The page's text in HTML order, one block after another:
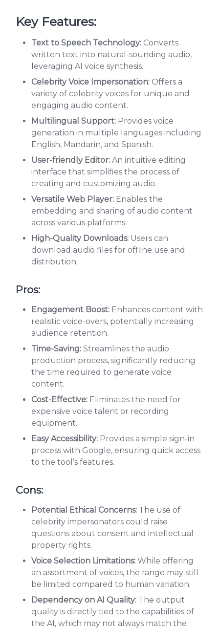
Key Features:
Text to Speech Technology: Converts
written text into natural-sounding audio,
leveraging AI voice synthesis.
Celebrity Voice Impersonation: Offers a
variety of celebrity voices for unique and
engaging audio content.
Multilingual Support: Provides voice
generation in multiple languages including
English, Mandarin, and Spanish.
User-friendly Editor: An intuitive editing
interface that simplifies the process of
creating and customizing audio.
Versatile Web Player: Enables the
embedding and sharing of audio content
across various platforms.
High-Quality Downloads: Users can
download audio files for offline use and
distribution.
Pros:
Engagement Boost: Enhances content with
realistic voice-overs, potentially increasing
audience retention.
Time-Saving: Streamlines the audio
production process, significantly reducing
the time required to generate voice
content.
Cost-Effective: Eliminates the need for
expensive voice talent or recording
equipment.
Easy Accessibility: Provides a simple sign-in
process with Google, ensuring quick access
to the tool’s features.
Cons:
Potential Ethical Concerns: The use of
celebrity impersonators could raise
questions about consent and intellectual
property rights.
Voice Selection Limitations: While offering
an assortment of voices, the range may still
be limited compared to human variation.
Dependency on AI Quality: The output
quality is directly tied to the capabilities of
the AI, which may not always match the